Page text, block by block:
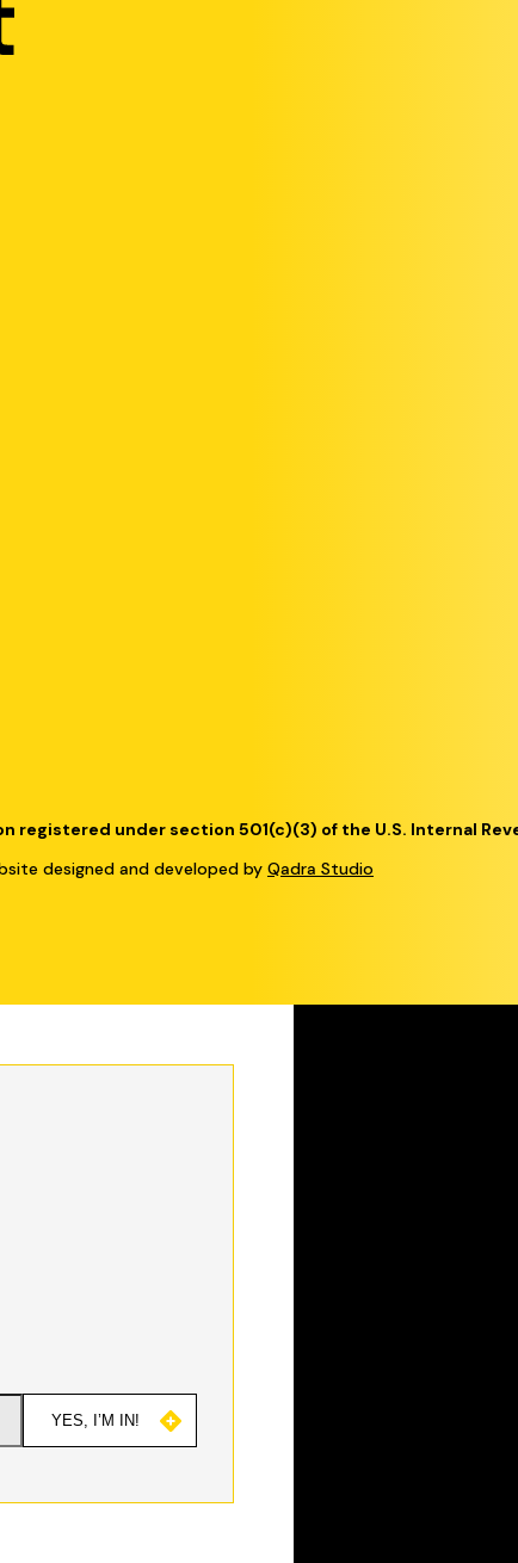
under section 501(c)(3) of the U.S. Internal
designed and developed by Qadra Studio